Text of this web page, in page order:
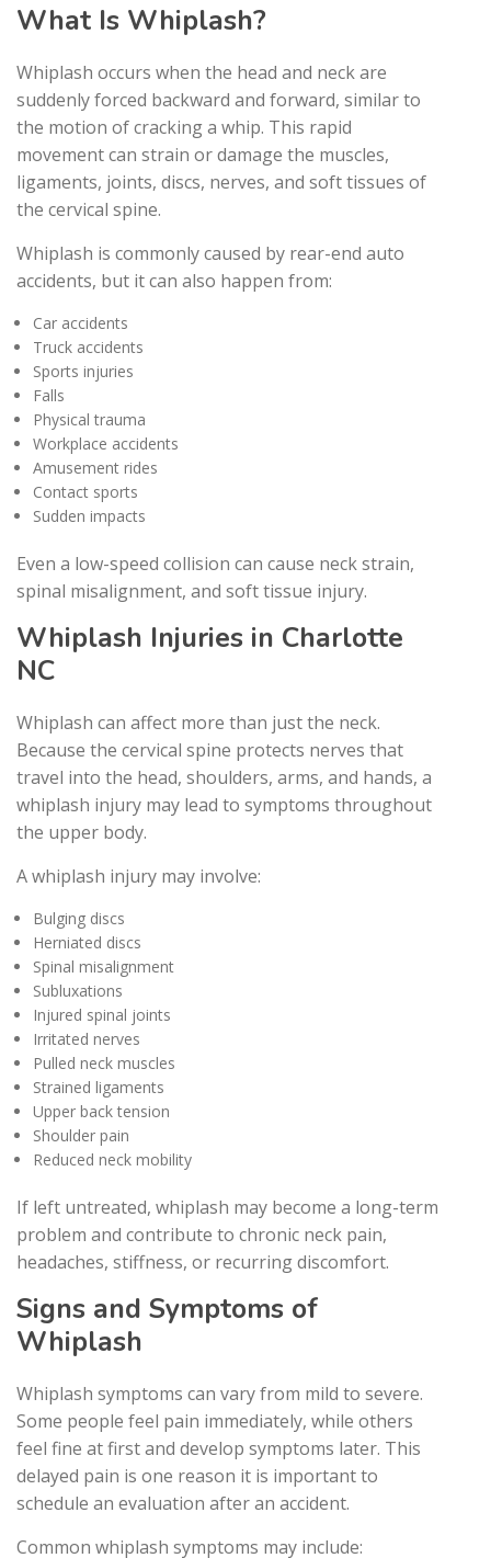
What Is Whiplash?
Whiplash occurs when the head and neck are
suddenly forced backward and forward, similar to
the motion of cracking a whip. This rapid
movement can strain or damage the muscles,
ligaments, joints, discs, nerves, and soft tissues of
the cervical spine.
Whiplash is commonly caused by rear-end auto
accidents, but it can also happen from:
Car accidents
Truck accidents
Sports injuries
Falls
Physical trauma
Workplace accidents
Amusement rides
Contact sports
Sudden impacts
Even a low-speed collision can cause neck strain,
spinal misalignment, and soft tissue injury.
Whiplash Injuries in Charlotte
NC
Whiplash can affect more than just the neck.
Because the cervical spine protects nerves that
travel into the head, shoulders, arms, and hands, a
whiplash injury may lead to symptoms throughout
the upper body.
A whiplash injury may involve:
Bulging discs
Herniated discs
Spinal misalignment
Subluxations
Injured spinal joints
Irritated nerves
Pulled neck muscles
Strained ligaments
Upper back tension
Shoulder pain
Reduced neck mobility
If left untreated, whiplash may become a long-term
problem and contribute to chronic neck pain,
headaches, stiffness, or recurring discomfort.
Signs and Symptoms of
Whiplash
Whiplash symptoms can vary from mild to severe.
Some people feel pain immediately, while others
feel fine at first and develop symptoms later. This
delayed pain is one reason it is important to
schedule an evaluation after an accident.
Common whiplash symptoms may include: